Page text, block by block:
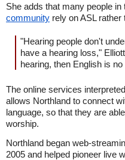
She adds that many people in
community rely on ASL rather
"Hearing people don't
have a hearing loss,"
hearing, then English is
The online services
allows Northland to connect
language, so that they are
worship.
Northland began web-
2005 and helped pioneer live